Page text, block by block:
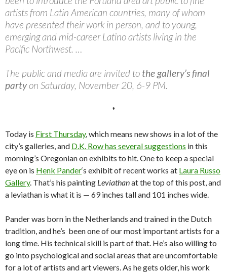
artists from Latin American countries, many of whom
have presented their work in person, and to young,
emerging and mid-career Latino artists living in the
Pacific Northwest. …
The public and media are invited to the gallery’s final
partyon Saturday, November 20, 6-9 PM.
*
Today is First Thursday, which means new shows in a lot of the
city’s galleries, and D.K. Row has several suggestions in this
morning’s Oregonian on exhibits to hit. One to keep a special
eye on is Henk Pander‘s exhibit of recent works at Laura Russo
Gallery. That’s his painting Leviathanat the top of this post, and
a leviathan is what it is — 69 inches tall and 101 inches wide.
Pander was born in the Netherlands and trained in the Dutch
tradition, and he’s been one of our most important artists for a
long time. His technical skill is part of that. He’s also willing to
go into psychological and social areas that are uncomfortable
for a lot of artists and art viewers. As he gets older, his work